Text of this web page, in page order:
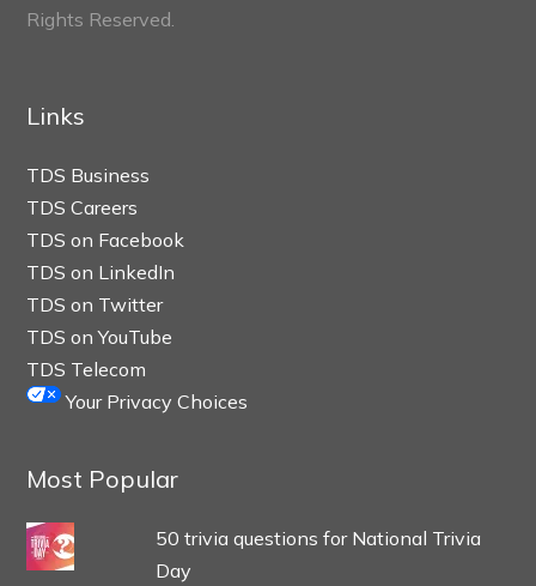
Rights Reserved.
Links
TDS Business
TDS Careers
TDS on Facebook
TDS on LinkedIn
TDS on Twitter
TDS on YouTube
TDS Telecom
Your Privacy Choices
Most Popular
50 trivia questions for National Trivia
Day